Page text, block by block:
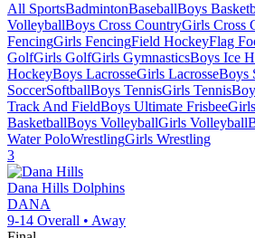
All SportsBadmintonBaseballBoys
VolleyballBoys Cross CountryGirls Cross
FencingGirls FencingField HockeyFlag
GolfGirls GolfGirls GymnasticsBoys Ice
HockeyBoys LacrosseGirls LacrosseBoys
SoccerSoftballBoys TennisGirls Tennis
Track And FieldBoys Ultimate Frisbee
BasketballBoys VolleyballGirls Volleyball
Water PoloWrestlingGirls Wrestling
3
Dana Hills Dolphins
DANA
9-14 Overall • Away